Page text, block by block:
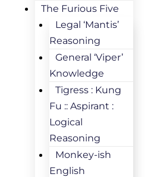
The Furious Five
Legal ‘Mantis’
Reasoning
General ‘Viper’
Knowledge
Tigress : Kung
Fu :: Aspirant :
Logical
Reasoning
Monkey-ish
English